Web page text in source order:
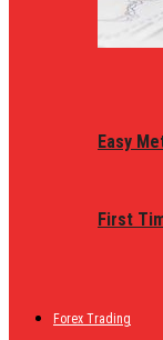
Easy
First
Forex Trading